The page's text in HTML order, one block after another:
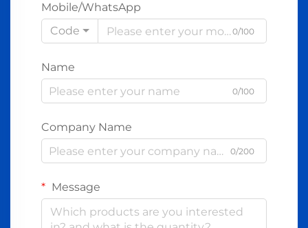
Mobile/WhatsApp
Code
0/100
Name
0/100
Company Name
0/200
Message